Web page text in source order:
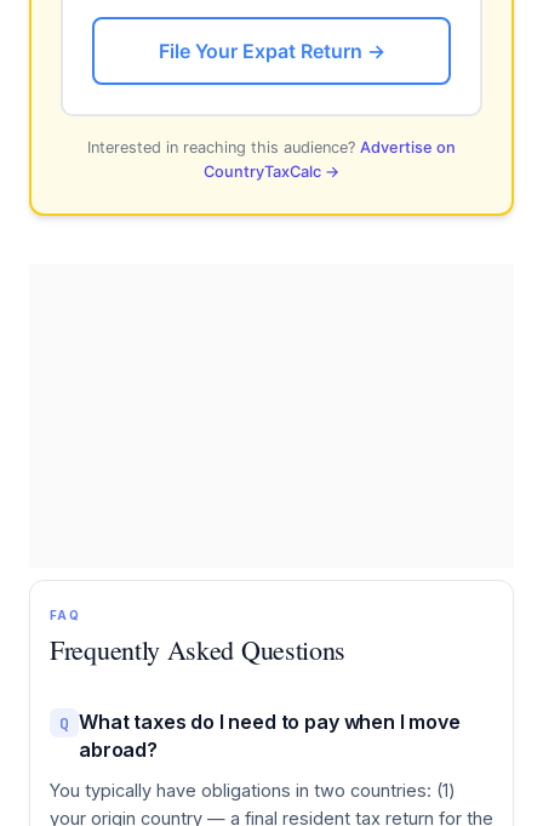
File Your Expat Return →
Interested in reaching this audience? Advertise on
CountryTaxCalc →
FAQ
Frequently Asked Questions
Q What taxes do I need to pay when I move
abroad?
You typically have obligations in two countries: (1)
your origin country — a final resident tax return for the